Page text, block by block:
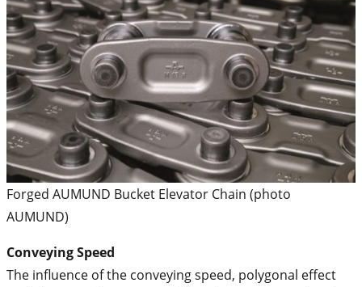
Forged AUMUND Bucket Elevator Chain (photo
AUMUND)
Conveying Speed
The influence of the conveying speed, polygonal effect